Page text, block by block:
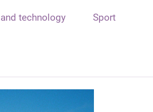
technology Sport